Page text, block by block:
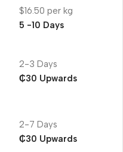
$16.50 per kg
5 -10 Days
2-3 Days
₵30 Upwards
2-7 Days
₵30 Upwards